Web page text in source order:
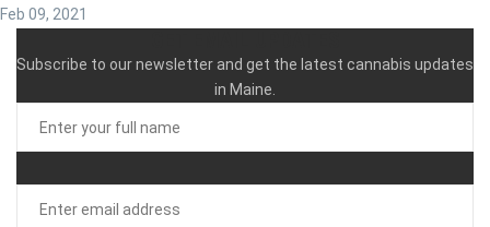
Feb 09, 2021
Subscribe to our newsletter and get the latest cannabis updates
in Maine.